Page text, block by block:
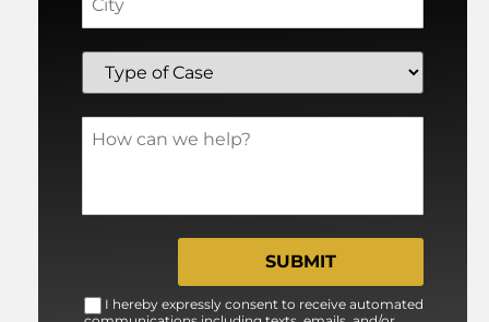
I hereby expressly consent to receive automated